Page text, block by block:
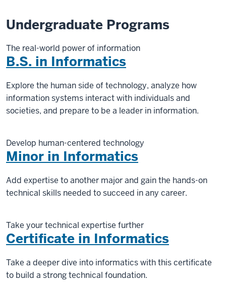
Undergraduate Programs
The real-world power of information
B.S. in Informatics
Explore the human side of technology, analyze how
information systems interact with individuals and
societies, and prepare to be a leader in information.
Develop human-centered technology
Minor in Informatics
Add expertise to another major and gain the hands-on
technical skills needed to succeed in any career.
Take your technical expertise further
Certificate in Informatics
Take a deeper dive into informatics with this certificate
to build a strong technical foundation.